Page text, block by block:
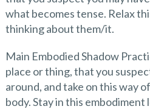
what becomes tense. Relax
thinking about them/it.
Main Embodied Shadow
place or thing, that you
around, and take on this way
body. Stay in this